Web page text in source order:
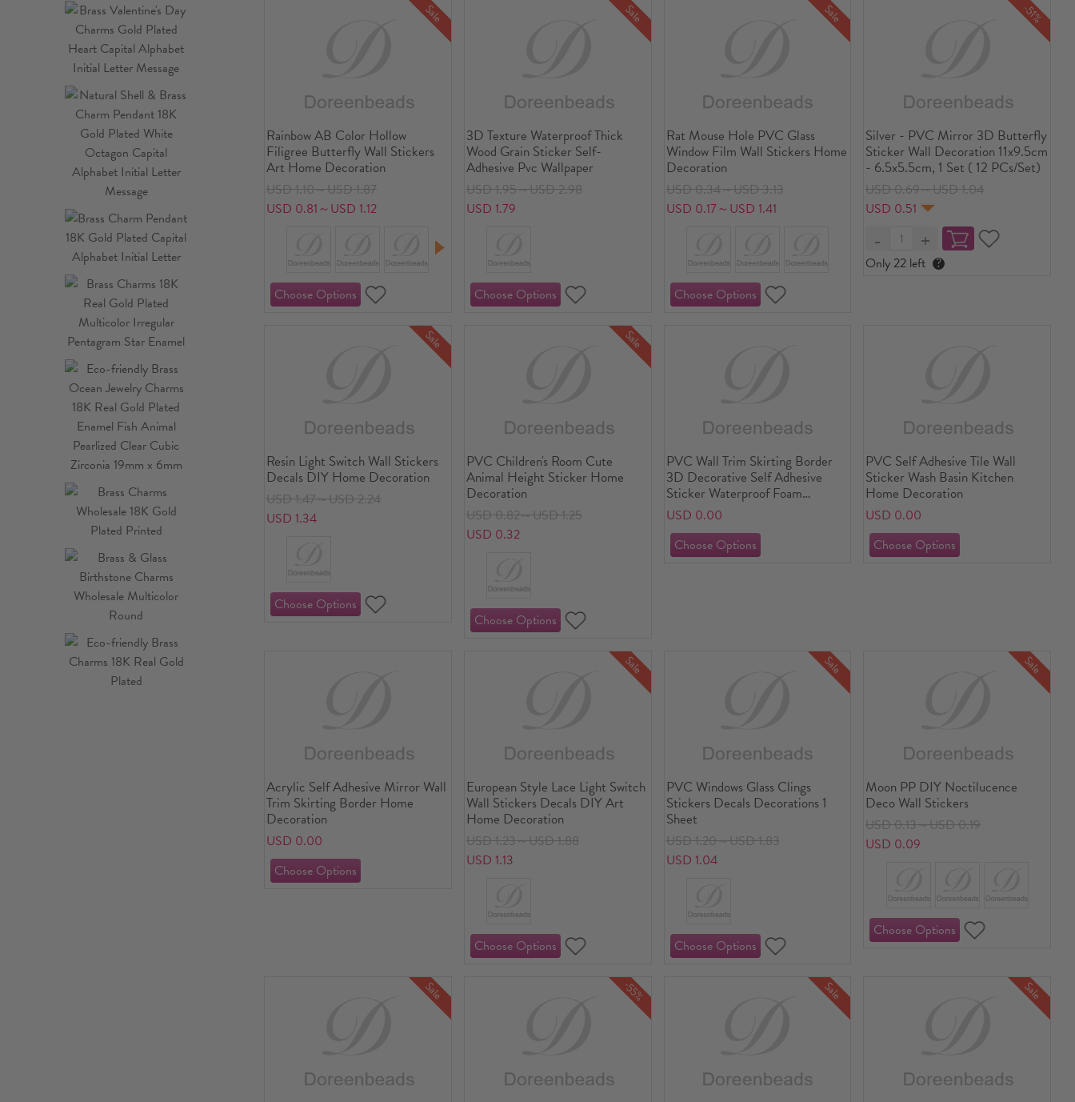
Sale
Rainbow AB Color Hollow
Filigree Butterfly Wall Stickers
Art Home Decoration
USD 1.10～USD 1.87
USD 0.81～USD 1.12
Sale
3D Texture Waterproof Thick
Wood Grain Sticker Self-
Adhesive Pvc Wallpaper
USD 1.95～USD 2.98
USD 1.79
Sale
Rat Mouse Hole PVC Glass
Window Film Wall Stickers Home
Decoration
USD 0.34～USD 3.13
USD 0.17～USD 1.41
-51%
Silver - PVC Mirror 3D Butterfly
Sticker Wall Decoration 11x9.5cm
- 6.5x5.5cm, 1 Set ( 12 PCs/Set)
USD 0.69～USD 1.04
USD 0.51
Only 22 left ?
Sale
Resin Light Switch Wall Stickers
Decals DIY Home Decoration
USD 1.47～USD 2.24
USD 1.34
Sale
PVC Children's Room Cute
Animal Height Sticker Home
Decoration
USD 0.82～USD 1.25
USD 0.32
PVC Wall Trim Skirting Border
3D Decorative Self Adhesive
Sticker Waterproof Foam
Molding
USD 0.00
PVC Self Adhesive Tile Wall
Sticker Wash Basin Kitchen
Home Decoration
USD 0.00
Acrylic Self Adhesive Mirror Wall
Trim Skirting Border Home
Decoration
USD 0.00
Sale
European Style Lace Light Switch
Wall Stickers Decals DIY Art
Home Decoration
USD 1.23～USD 1.88
USD 1.13
Sale
PVC Windows Glass Clings
Stickers Decals Decorations 1
Sheet
USD 1.20～USD 1.83
USD 1.04
Sale
Moon PP DIY Noctilucence
Deco Wall Stickers
USD 0.13～USD 0.19
USD 0.09
Sale -55% Sale Sale